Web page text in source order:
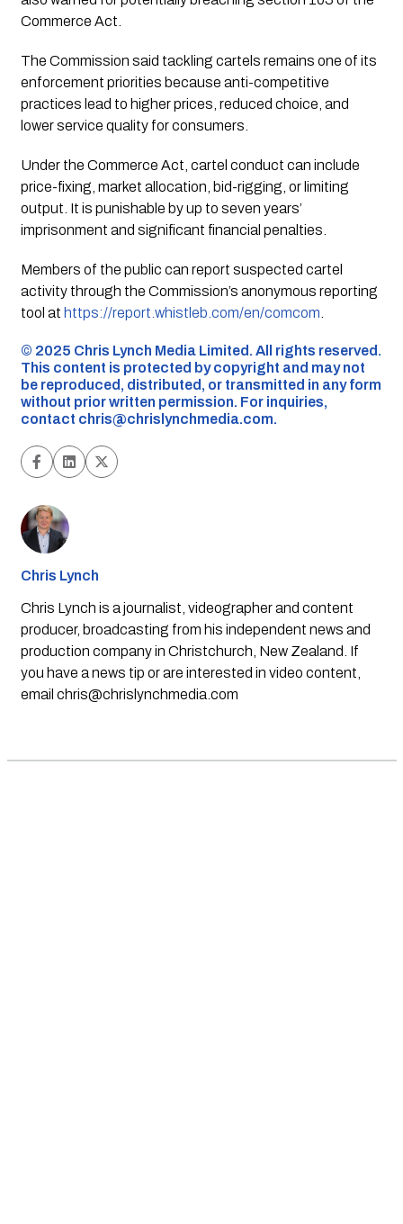
Commerce Act.
The Commission said tackling cartels remains one of its
enforcement priorities because anti-competitive
practices lead to higher prices, reduced choice, and
lower service quality for consumers.
Under the Commerce Act, cartel conduct can include
price-fixing, market allocation, bid-rigging, or limiting
output. It is punishable by up to seven years’
imprisonment and significant financial penalties.
Members of the public can report suspected cartel
activity through the Commission’s anonymous reporting
tool at https://report.whistleb.com/en/comcom
©️ 2025 Chris Lynch Media Limited. All rights reserved.
This content is protected by copyright and may not
be reproduced, distributed, or transmitted in any form
without prior written permission. For inquiries,
contact chris@chrislynchmedia.com.
Chris Lynch
Chris Lynch is a journalist, videographer and content
producer, broadcasting from his independent news and
production company in Christchurch, New Zealand. If
you have a news tip or are interested in video content,
email chris@chrislynchmedia.com